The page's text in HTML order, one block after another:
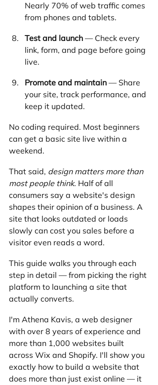
Nearly 70% of web traffic comes
from phones and tablets.
Test and launch — Check every
link, form, and page before going
live.
Promote and maintain — Share
your site, track performance, and
keep it updated.
No coding required. Most beginners
can get a basic site live within a
weekend.
That said, design matters more than
most people think. Half of all
consumers say a website's design
shapes their opinion of a business. A
site that looks outdated or loads
slowly can cost you sales before a
visitor even reads a word.
This guide walks you through each
step in detail — from picking the right
platform to launching a site that
actually converts.
I'm Athena Kavis, a web designer
with over 8 years of experience and
more than 1,000 websites built
across Wix and Shopify. I'll show you
exactly how to build a website that
does more than just exist online — it